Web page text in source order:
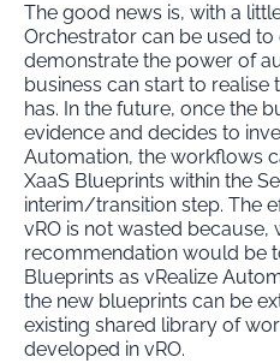
The good news is, with a
Orchestrator can be used
demonstrate the power of
business can start to
has. In the future, once the
evidence and decides to
Automation, the workflows
XaaS Blueprints within the
interim/transition step. The
vRO is not wasted because,
recommendation would be
Blueprints as vRealize
the new blueprints can be
existing shared library of
developed in vRO.